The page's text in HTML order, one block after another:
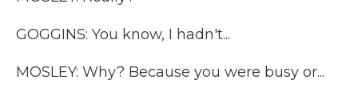
GOGGINS: You know, I hadn't...
MOSLEY: Why? Because you were busy or...